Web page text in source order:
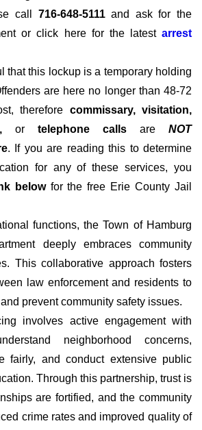
call 716-648-5111and ask for the
or click here for the latest arrest
that this lockup is a temporary holding
are here no longer than 48-72
therefore commissary, visitation,
or telephone calls are NOT
. If you are reading this to determine
for any of these services, you
belowfor the free Erie County Jail
functions, the Town of Hamburg
deeply embraces community
This collaborative approach fosters
law enforcement and residents to
prevent community safety issues.
involves active engagement with
neighborhood concerns,
fairly, and conduct extensive public
Through this partnership, trust is
are fortified, and the community
crime rates and improved quality of